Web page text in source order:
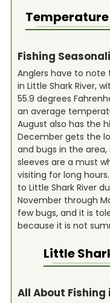
Fishing
Anglers have to
in Little Shark River,
55.9 degrees
an average
August also has the
December gets the
and bugs in the
sleeves are a must
visiting for long
to Little Shark River
November through
few bugs, and it is
because it is not
Little
All About Fishing